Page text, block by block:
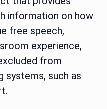
information on how
free speech,
experience,
from
systems, such as